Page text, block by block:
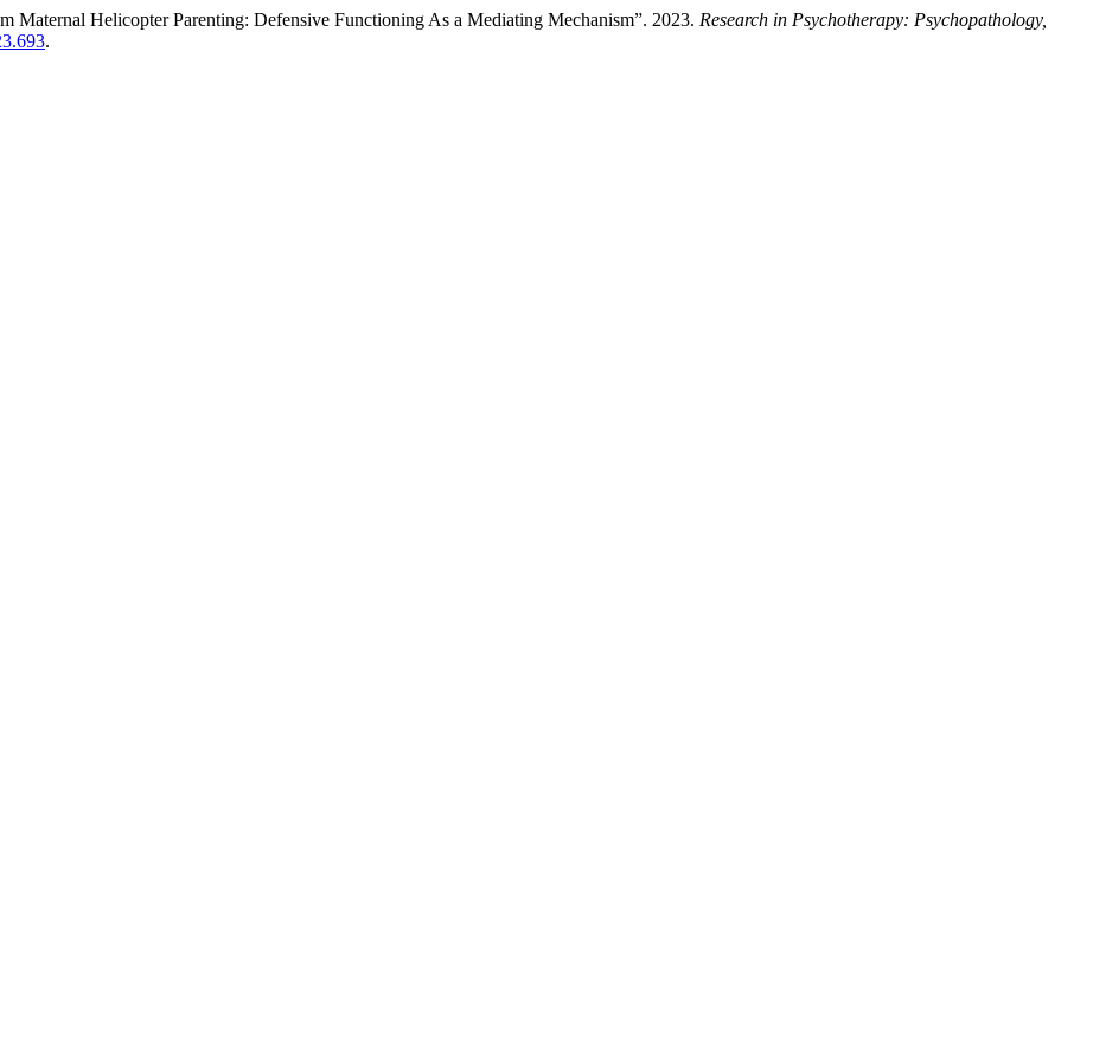
Maternal Helicopter Parenting: Defensive Functioning As a Mediating Mechanism”. 2023. Research in Psychotherapy: Psychopathology,
.